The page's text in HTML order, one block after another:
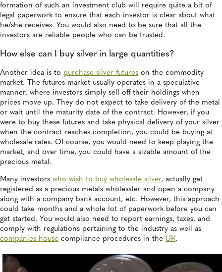
formation of such an investment club will require quite a bit of
legal paperwork to ensure that each investor is clear about what
he/she receives. You would also need to be sure that all the
investors are reliable people who can be trusted.
How else can I buy silver in large quantities?
Another idea is to purchase silver futures on the commodity
market. The futures market usually operates in a speculative
manner, where investors simply sell off their holdings when
prices move up. They do not expect to take delivery of the metal
or wait until the maturity date of the contract. However, if you
were to buy these futures and take physical delivery of your silver
when the contract reaches completion, you could be buying at
wholesale rates. Of course, you would need to keep playing the
market, and over time, you could have a sizable amount of the
precious metal.
Many investors who wish to buy wholesale silver, actually get
registered as a precious metals wholesaler and open a company
along with a company bank account, etc. However, this approach
could take months and a whole lot of paperwork before you can
get started. You would also need to report earnings, taxes, and
comply with regulations pertaining to the industry as well as
companies house compliance procedures in the UK.